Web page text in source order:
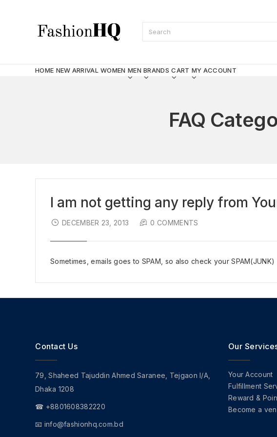
HOME NEW ARRIVAL WOMEN MEN BRANDS CART MY ACCOUNT
FAQ
I am not getting any reply from
DECEMBER 23, 2013 0 COMMENTS
Sometimes, emails goes to SPAM, so also check your
Contact Us
79, Shaheed Tajuddin Ahmed Saranee, Tejgaon I/A,
Dhaka 1208
☎ +8801608382220
📧 info@fashionhq.com.bd
Our
Your Account
Fulfillment
Reward &
Become a